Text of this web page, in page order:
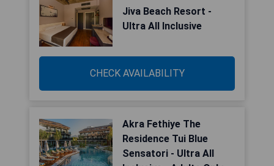
Jiva Beach Resort -
Ultra All Inclusive
CHECK AVAILABILITY
Akra Fethiye The
Residence Tui Blue
Sensatori - Ultra All